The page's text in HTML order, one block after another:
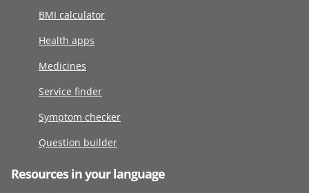
BMI calculator
Health apps
Medicines
Service finder
Symptom checker
Question builder
Resources in your language